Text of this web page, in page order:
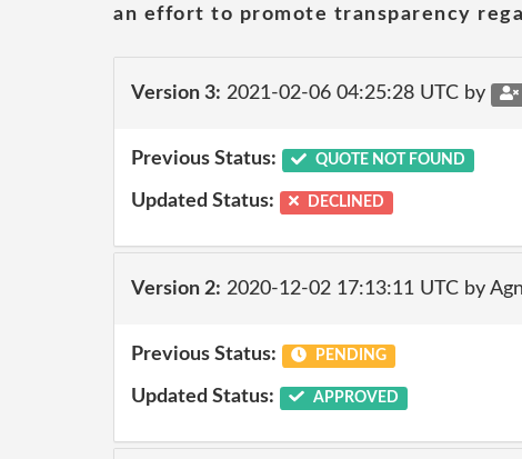
an effort to promote transparency
Version 3: 2021-02-06 04:25:28 UTC by
Previous Status: QUOTE NOT FOUND
Updated Status: DECLINED
Version 2: 2020-12-02 17:13:11 UTC by
Previous Status: PENDING
Updated Status: APPROVED